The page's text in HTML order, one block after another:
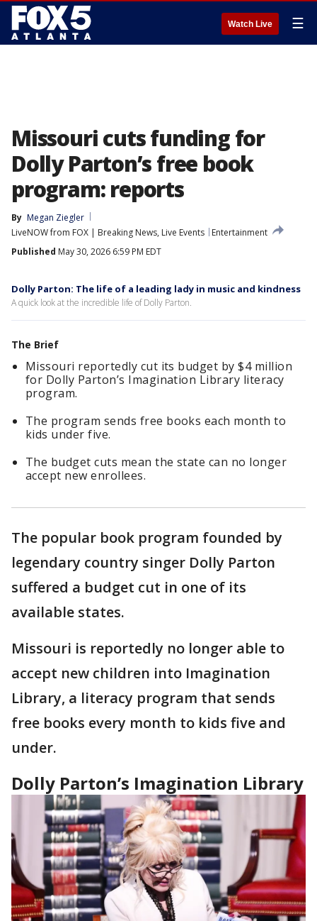
Watch Live ☰
Missouri cuts funding for
Dolly Parton’s free book
program: reports
By Megan Ziegler
LiveNOW from FOX | Breaking News, Live Events
Entertainment
Published May 30, 2026 6:59 PM EDT
Dolly Parton: The life of a leading lady in music and kindness
A quick look at the incredible life of Dolly Parton.
The Brief
Missouri reportedly cut its budget by $4 million
for Dolly Parton’s Imagination Library literacy
program.
The program sends free books each month to
kids under five.
The budget cuts mean the state can no longer
accept new enrollees.
The popular book program founded by
legendary country singer Dolly Parton
suffered a budget cut in one of its
available states.
Missouri is reportedly no longer able to
accept new children into Imagination
Library, a literacy program that sends
free books every month to kids five and
under.
Dolly Parton’s Imagination Library